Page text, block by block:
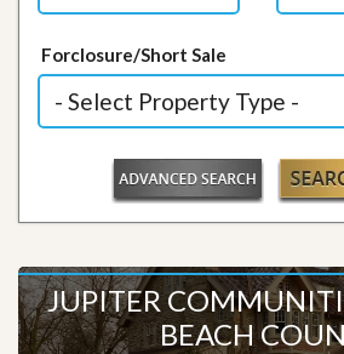
Forclosure/Short Sale
JUPITER
BEACH